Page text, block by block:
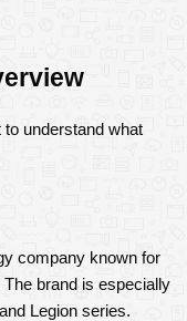
understand what
company known for
brand is especially
Legion series.